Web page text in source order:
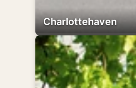
Charlottehaven